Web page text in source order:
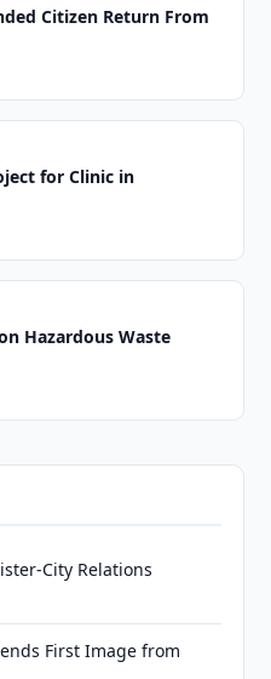
Citizen Return From
for Clinic in
Hazardous Waste
City Relations
First Image from